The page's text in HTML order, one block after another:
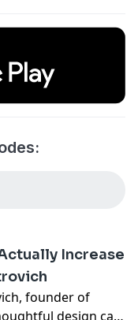
Increase
founder of
design can